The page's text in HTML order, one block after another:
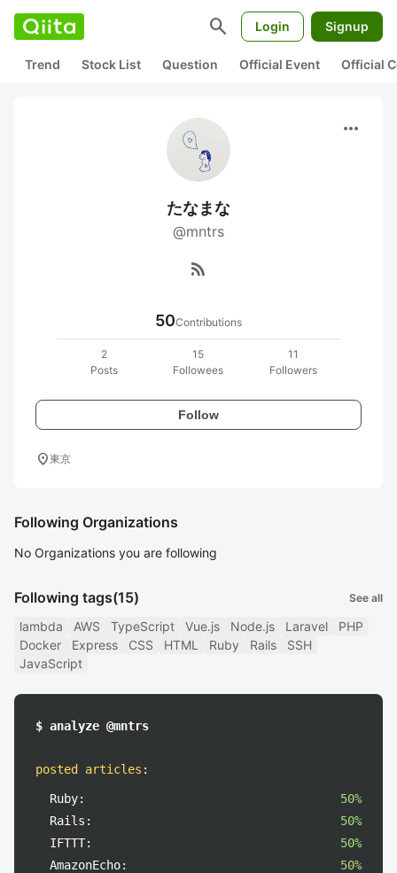
search Login Signup
Trend Stock List Question Official Event Official
more_horiz
たなまな
@mntrs
rss_feed
50Contributions
2
Posts
15
Followees
11
Followers
Follow
location_on東京
Following Organizations
No Organizations you are following
Following tags(15) See all
lambda AWS TypeScript Vue.js Node.js Laravel
PHP
Docker
Express CSS HTML Ruby Rails
SSH
JavaScript
$ analyze @mntrs
posted articles :
Ruby:
50%
Rails:
50%
IFTTT:
50%
AmazonEcho:
50%